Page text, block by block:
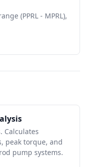
(PPRL - MPRL),
Calculates
peak torque, and
pump systems.